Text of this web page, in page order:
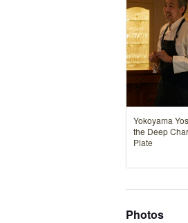
Yokoyama
the Deep
Plate
Photos